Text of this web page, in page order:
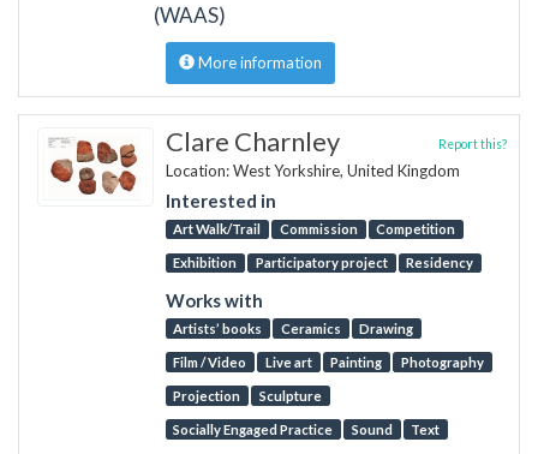
(WAAS)
More information
Clare Charnley
Location: West Yorkshire, United Kingdom
Interested in
Art Walk/Trail Commission Competition
Exhibition Participatory project Residency
Works with
Artists’ books Ceramics Drawing
Film / Video Live art Painting Photography
Projection Sculpture
Socially Engaged Practice Sound Text
Report this?